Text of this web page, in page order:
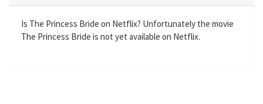
i
n
r
f
Is The Princess Bride on Netflix? Unfortunately the movie
The Princess Bride is not yet available on Netflix.